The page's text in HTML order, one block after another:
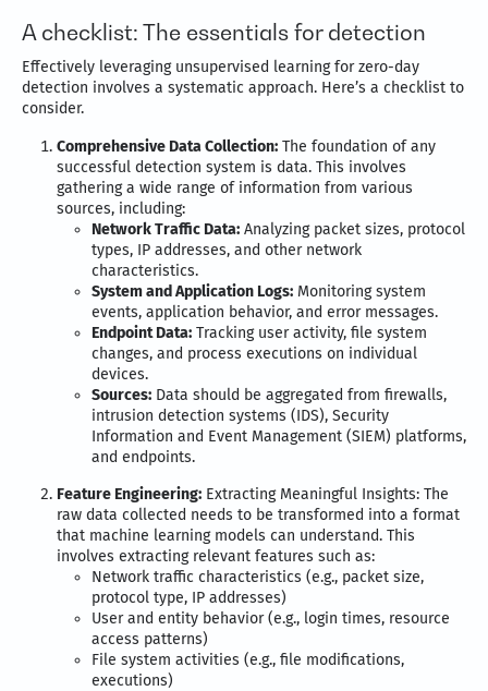
A checklist: The essentials for detection
Effectively leveraging unsupervised learning for zero-day
detection involves a systematic approach. Here’s a checklist to
consider.
Comprehensive Data Collection: The foundation of any
successful detection system is data. This involves
gathering a wide range of information from various
sources, including:
Network Traffic Data: Analyzing packet sizes, protocol
types, IP addresses, and other network
characteristics.
System and Application Logs: Monitoring system
events, application behavior, and error messages.
Endpoint Data: Tracking user activity, file system
changes, and process executions on individual
devices.
Sources: Data should be aggregated from firewalls,
intrusion detection systems (IDS), Security
Information and Event Management (SIEM) platforms,
and endpoints.
Feature Engineering: Extracting Meaningful Insights: The
raw data collected needs to be transformed into a format
that machine learning models can understand. This
involves extracting relevant features such as:
Network traffic characteristics (e.g., packet size,
protocol type, IP addresses)
User and entity behavior (e.g., login times, resource
access patterns)
File system activities (e.g., file modifications,
executions)